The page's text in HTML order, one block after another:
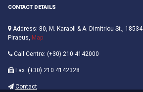
CONTACT DETAILS
Address: 80, M. Karaoli & A. Dimitriou St., 18534
Piraeus, Map
Call Centre: (+30) 210 4142000
Fax: (+30) 210 4142328
Contact